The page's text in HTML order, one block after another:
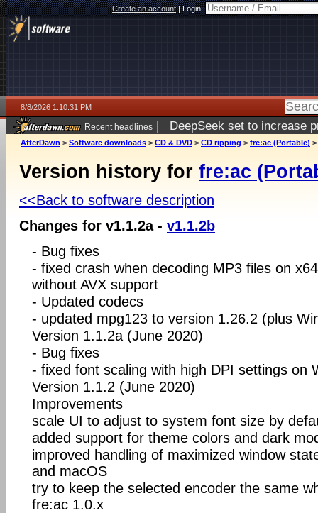
Create an account|Login:
8/8/2026 1:10:31 PM
Recent headlines | DeepSeek set to increase
AfterDawn > Software downloads > CD & DVD > CD ripping > fre:ac (Portable) >
Version history for fre:ac
<<Back to software description
Changes for v1.1.2a - v1.1.2b
- Bug fixes
- fixed crash when decoding MP3 files on
without AVX support
- Updated codecs
- updated mpg123 to version 1.26.2 (plus
Version 1.1.2a (June 2020)
- Bug fixes
- fixed font scaling with high DPI settings on
Version 1.1.2 (June 2020)
Improvements
scale UI to adjust to system font size by
added support for theme colors and dark
improved handling of maximized window
and macOS
try to keep the selected encoder the same
fre:ac 1.0.x